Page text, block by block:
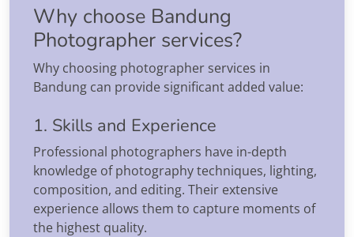
Why choose Bandung
Photographer services?
Why choosing photographer services in
Bandung can provide significant added value:
1. Skills and Experience
Professional photographers have in-depth
knowledge of photography techniques, lighting,
composition, and editing. Their extensive
experience allows them to capture moments of
the highest quality.